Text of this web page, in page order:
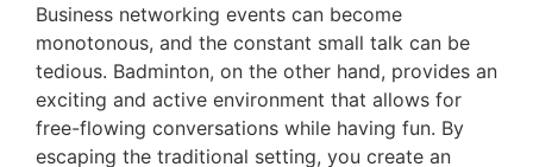
Business networking events can become
monotonous, and the constant small talk can be
tedious. Badminton, on the other hand, provides an
exciting and active environment that allows for
free-flowing conversations while having fun. By
escaping the traditional setting, you create an